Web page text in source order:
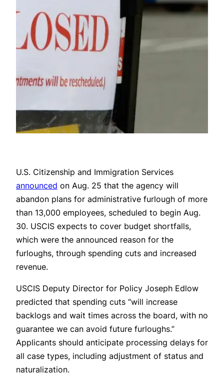
U.S. Citizenship and Immigration Services
announced on Aug. 25 that the agency will
abandon plans for administrative furlough of more
than 13,000 employees, scheduled to begin Aug.
30. USCIS expects to cover budget shortfalls,
which were the announced reason for the
furloughs, through spending cuts and increased
revenue.
USCIS Deputy Director for Policy Joseph Edlow
predicted that spending cuts “will increase
backlogs and wait times across the board, with no
guarantee we can avoid future furloughs.”
Applicants should anticipate processing delays for
all case types, including adjustment of status and
naturalization.